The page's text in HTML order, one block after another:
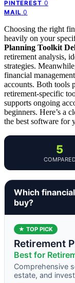
PINTEREST 0
MAIL 0
Choosing the right
heavily on your
Planning Toolkit
retirement analysis,
strategies.
financial
accounts. Both tools
retirement-specific
supports ongoing
beginners. Here’s a
the best software for
5
Which
buy?
★ TOP PICK
Retirement
Best for
Comprehensive
estate, and